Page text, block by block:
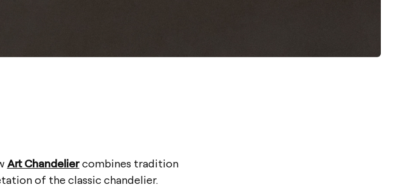
Art Chandeliercombines tradition
of the classic chandelier.